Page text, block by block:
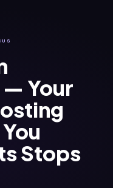
— Your
Stops